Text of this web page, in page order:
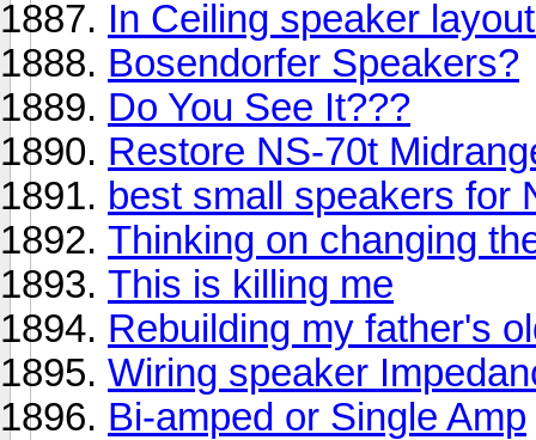
In Ceiling speaker
Bosendorfer Speakers?
Do You See It???
Restore NS-70t
best small speakers for
Thinking on changing
This is killing me
Rebuilding my father's
Wiring speaker
Bi-amped or Single Amp